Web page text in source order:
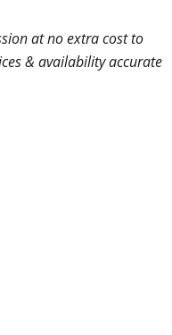
at no extra cost to
& availability accurate